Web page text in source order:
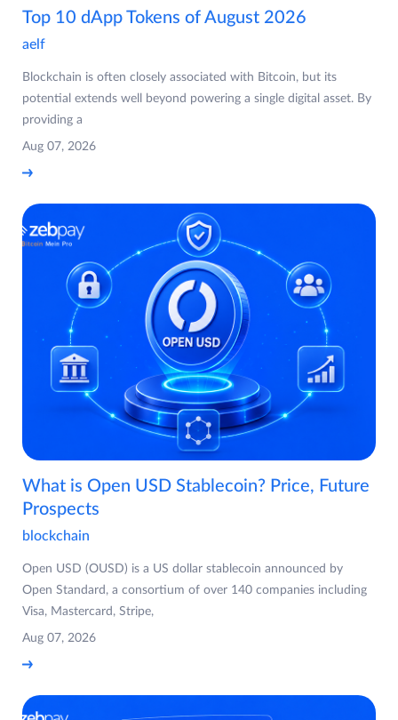
Top 10 dApp Tokens of August 2026
aelf
Blockchain is often closely associated with Bitcoin, but its
potential extends well beyond powering a single digital asset. By
providing a
Aug 07, 2026
What is Open USD Stablecoin? Price, Future
Prospects
blockchain
Open USD (OUSD) is a US dollar stablecoin announced by
Open Standard, a consortium of over 140 companies including
Visa, Mastercard, Stripe,
Aug 07, 2026